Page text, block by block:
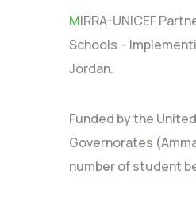
MIRRA-UNICEF
Schools –
Jordan.
Funded by the
Governorates
number of student